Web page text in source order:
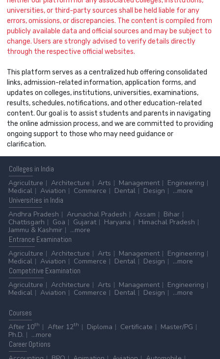
universities, or third-party sources shall be held liable for any
errors, omissions, or discrepancies. The content is compiled from
publicly available data and official sources and may be subject to
change. Users are strongly advised to verify details directly
through the respective official websites.
This platform serves as a centralized hub offering consolidated
links, admission-related information, application forms, and
updates on colleges, institutions, universities, examinations,
results, schedules, notifications, and other education-related
content. Our goal is to assist students and parents in navigating
the online admission process, and we are committed to providing
ongoing support to those who may need guidance or
clarification.
Colleges in India
Agriculture
Architecture Arts Management
Engineering
Medical
Aviation Commerce Dental Design
...more
Universities in India
Andhra Pradesh
Arunachal Pradesh Assam
Bihar
Chattisgarh
Goa Gujarat Haryana
Himachal Pradesh
Jammu & Kashmir
...more
Entrance Examination
Agriculture
Architecture Arts Management
Engineering
Medical
Aviation Commerce Dental Design
...more
Competitive Examination
Agriculture
Architecture Arts Management
Engineering
Medical
Aviation Commerce Dental Design ...more
Courses
After 10th After 12th Diploma Certificate
Master/PG
Ph.D.
...more
CareerOptions